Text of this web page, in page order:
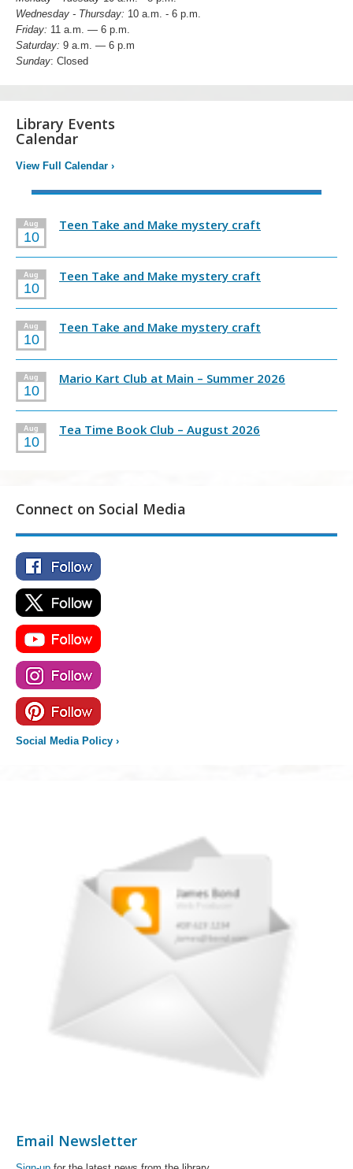
Wednesday - Thursday: 10 a.m. - 6 p.m.
Friday: 11 a.m. — 6 p.m.
Saturday: 9 a.m. — 6 p.m
Sunday: Closed
Library Events
Calendar
View Full Calendar ›
Aug
10
Teen Take and Make mystery craft
Aug
10
Teen Take and Make mystery craft
Aug
10
Teen Take and Make mystery craft
Aug
10
Mario Kart Club at Main – Summer 2026
Aug
10
Tea Time Book Club – August 2026
Connect on Social Media
Social Media Policy ›
Email Newsletter